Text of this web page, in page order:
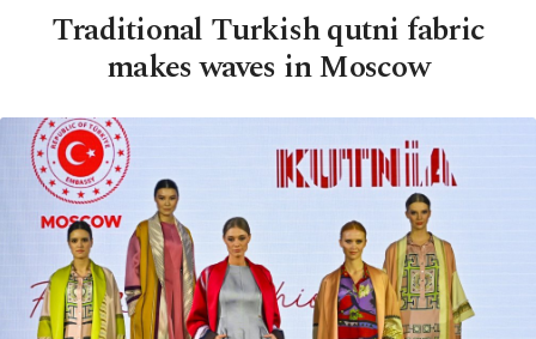
Traditional Turkish qutni fabric
makes waves in Moscow